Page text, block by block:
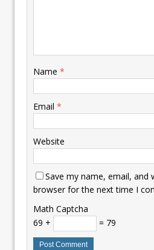
Name *
Email *
Website
Save my name, email, and
browser for the next time I
Math Captcha
69 +
= 79